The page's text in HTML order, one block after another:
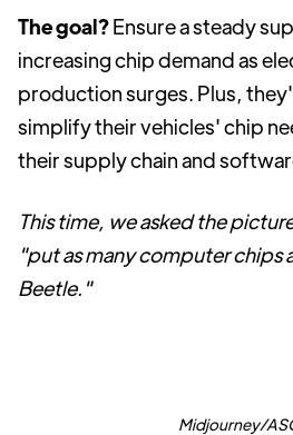
The goal?Ensure a steady
increasing chip demand as
production surges. Plus,
simplify their vehicles' chip
their supply chain and
This time, we asked the
"put as many computer chips
Beetle."
Midjourney/